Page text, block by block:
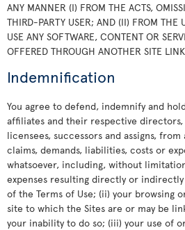
ANY MANNER (I) FROM THE ACTS,
THIRD-PARTY USER; AND (II) FROM THE
USE ANY SOFTWARE, CONTENT OR
OFFERED THROUGH ANOTHER SITE
Indemnification
You agree to defend, indemnify and
affiliates and their respective directors,
licensees, successors and assigns, from
claims, demands, liabilities, costs or
whatsoever, including, without
expenses resulting directly or
of the Terms of Use; (ii) your browsing
site to which the Sites are or may be
your inability to do so; (iii) your use of